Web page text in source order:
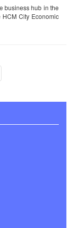
business hub in the
City Economic